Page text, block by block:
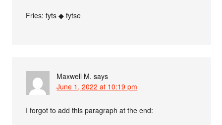
Fries: fyts ◆ fytse
Maxwell M. says
June 1, 2022 at 10:19 pm
I forgot to add this paragraph at the end: